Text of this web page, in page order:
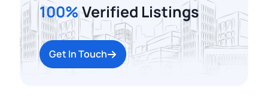
100%Verified Listings
Get In Touch